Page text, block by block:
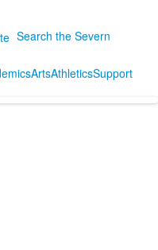
Search the Severn
ArtsAthleticsSupport